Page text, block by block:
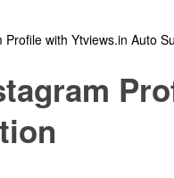
Profile with Ytviews.in Auto